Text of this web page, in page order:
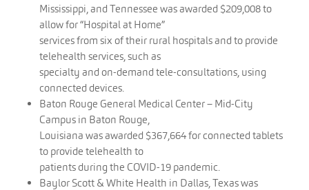
Mississippi, and Tennessee was awarded $209,008 to
allow for “Hospital at Home”
services from six of their rural hospitals and to provide
telehealth services, such as
specialty and on-demand tele-consultations, using
connected devices.
Baton Rouge General Medical Center – Mid-City
Campus in Baton Rouge,
Louisiana was awarded $367,664 for connected tablets
to provide telehealth to
patients during the COVID-19 pandemic.
Baylor Scott & White Health in Dallas, Texas was